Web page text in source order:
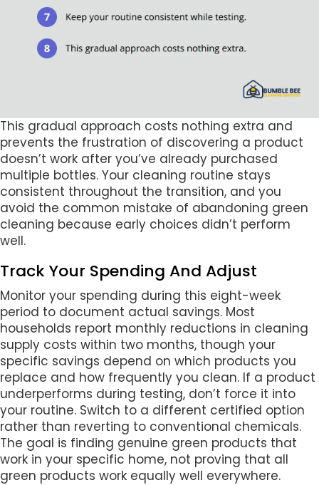
This gradual approach costs nothing extra and
prevents the frustration of discovering a product
doesn’t work after you’ve already purchased
multiple bottles. Your cleaning routine stays
consistent throughout the transition, and you
avoid the common mistake of abandoning green
cleaning because early choices didn’t perform
well.
Track Your Spending And Adjust
Monitor your spending during this eight-week
period to document actual savings. Most
households report monthly reductions in cleaning
supply costs within two months, though your
specific savings depend on which products you
replace and how frequently you clean. If a product
underperforms during testing, don’t force it into
your routine. Switch to a different certified option
rather than reverting to conventional chemicals.
The goal is finding genuine green products that
work in your specific home, not proving that all
green products work equally well everywhere.